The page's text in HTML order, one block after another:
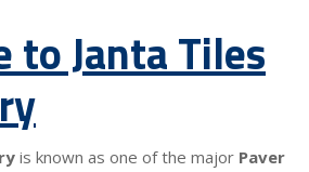
to Janta Tiles
is known as one of the major Paver